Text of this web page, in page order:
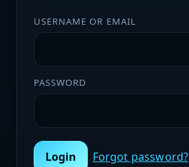
USERNAME OR EMAIL
PASSWORD
Login Forgot password?